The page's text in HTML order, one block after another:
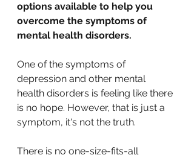
options available to help you
overcome the symptoms of
mental health disorders.
One of the symptoms of
depression and other mental
health disorders is feeling like there
is no hope. However, that is just a
symptom, it's not the truth.
There is no one-size-fits-all